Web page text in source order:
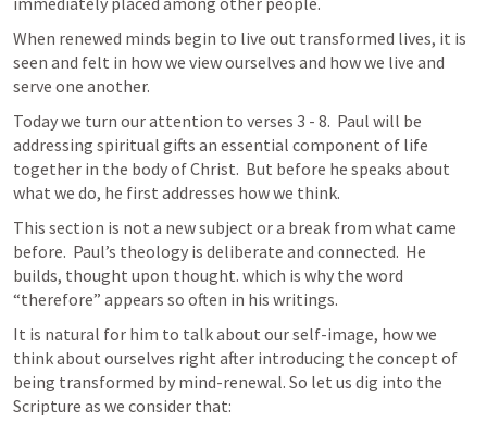
When renewed minds begin to live out transformed lives, it is
seen and felt in how we view ourselves and how we live and
serve one another.
Today we turn our attention to verses 3 - 8.  Paul will be
addressing spiritual gifts an essential component of life
together in the body of Christ.  But before he speaks about
what we do, he first addresses how we think.
This section is not a new subject or a break from what came
before.  Paul’s theology is deliberate and connected.  He
builds, thought upon thought. which is why the word
“therefore” appears so often in his writings.
It is natural for him to talk about our self-image, how we
think about ourselves right after introducing the concept of
being transformed by mind-renewal. So let us dig into the
Scripture as we consider that: